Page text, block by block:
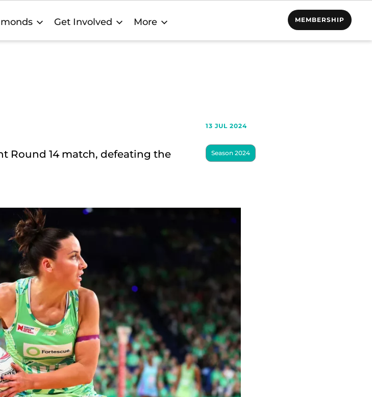
Get Involved More MEMBERSHIP
13 JUL 2024
Season 2024
Round 14 match, defeating the